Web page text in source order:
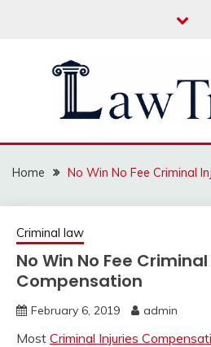
LAW
Home No Win No Fee Criminal
Criminal law
No Win No Fee
Compensation
February 6, 2019 admin
Most Criminal Injuries